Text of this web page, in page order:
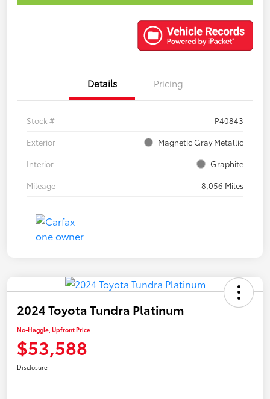
Details Pricing
Stock #
P40843
Exterior
Magnetic Gray Metallic
Interior
Graphite
Mileage
8,056 Miles
2024 Toyota Tundra Platinum
No-Haggle, Upfront Price
$53,588
Disclosure